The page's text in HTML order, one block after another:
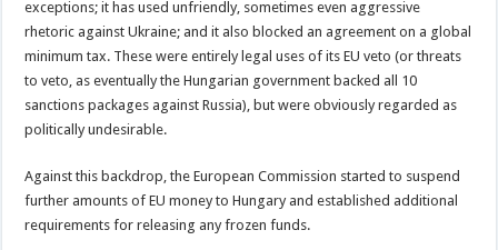
exceptions; it has used unfriendly, sometimes even aggressive
rhetoric against Ukraine; and it also blocked an agreement on a global
minimum tax. These were entirely legal uses of its EU veto (or threats
to veto, as eventually the Hungarian government backed all 10
sanctions packages against Russia), but were obviously regarded as
politically undesirable.
Against this backdrop, the European Commission started to suspend
further amounts of EU money to Hungary and established additional
requirements for releasing any frozen funds.